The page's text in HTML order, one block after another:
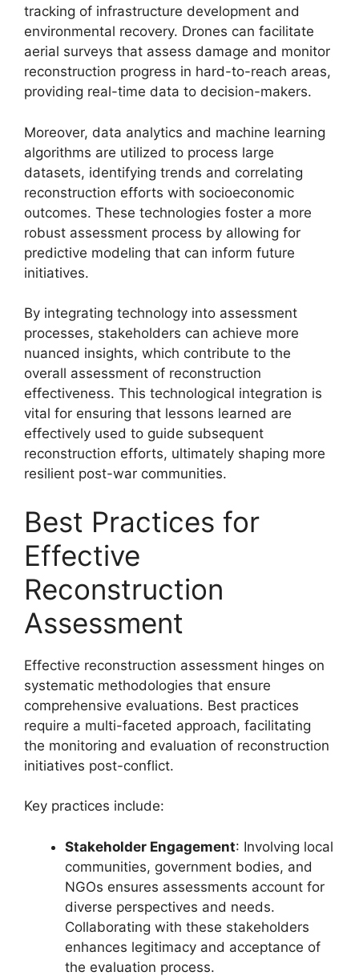
tracking of infrastructure development and
environmental recovery. Drones can facilitate
aerial surveys that assess damage and monitor
reconstruction progress in hard-to-reach areas,
providing real-time data to decision-makers.
Moreover, data analytics and machine learning
algorithms are utilized to process large
datasets, identifying trends and correlating
reconstruction efforts with socioeconomic
outcomes. These technologies foster a more
robust assessment process by allowing for
predictive modeling that can inform future
initiatives.
By integrating technology into assessment
processes, stakeholders can achieve more
nuanced insights, which contribute to the
overall assessment of reconstruction
effectiveness. This technological integration is
vital for ensuring that lessons learned are
effectively used to guide subsequent
reconstruction efforts, ultimately shaping more
resilient post-war communities.
Best Practices for
Effective
Reconstruction
Assessment
Effective reconstruction assessment hinges on
systematic methodologies that ensure
comprehensive evaluations. Best practices
require a multi-faceted approach, facilitating
the monitoring and evaluation of reconstruction
initiatives post-conflict.
Key practices include:
Stakeholder Engagement: Involving local
communities, government bodies, and
NGOs ensures assessments account for
diverse perspectives and needs.
Collaborating with these stakeholders
enhances legitimacy and acceptance of
the evaluation process.